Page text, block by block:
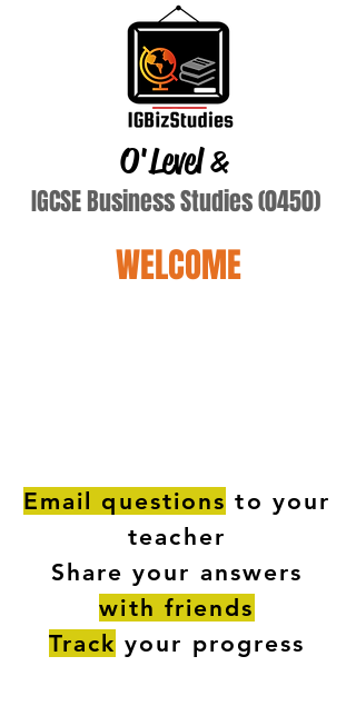
O'Level&
IGCSE Business Studies (0450)
WELCOME
Email questions to your
teacher
Share your answers
with friends
Track your progress